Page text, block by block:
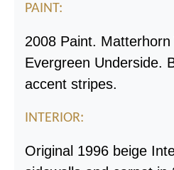
PAINT:
2008 Paint.
Evergreen Underside.
accent stripes.
INTERIOR:
Original 1996 beige